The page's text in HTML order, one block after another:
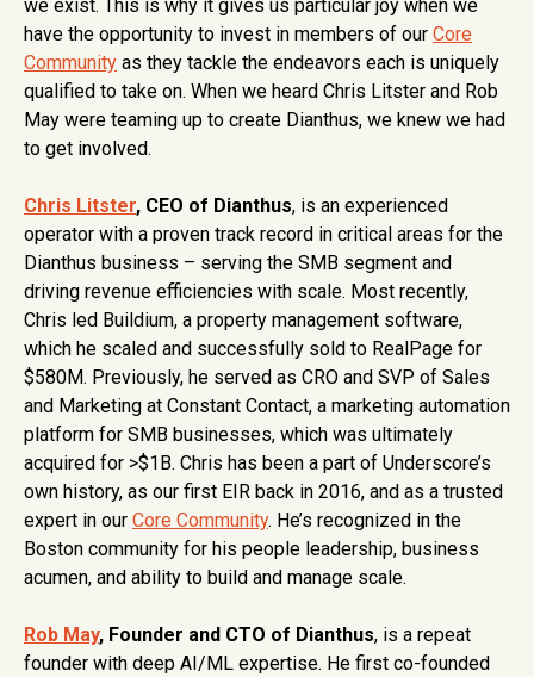
we exist. This is why it gives us particular joy when we
have the opportunity to invest in members of our Core
Community as they tackle the endeavors each is uniquely
qualified to take on. When we heard Chris Litster and Rob
May were teaming up to create Dianthus, we knew we had
to get involved.
Chris Litster, CEO of Dianthus, is an experienced
operator with a proven track record in critical areas for the
Dianthus business – serving the SMB segment and
driving revenue efficiencies with scale. Most recently,
Chris led Buildium, a property management software,
which he scaled and successfully sold to RealPage for
$580M. Previously, he served as CRO and SVP of Sales
and Marketing at Constant Contact, a marketing automation
platform for SMB businesses, which was ultimately
acquired for >$1B. Chris has been a part of Underscore’s
own history, as our first EIR back in 2016, and as a trusted
expert in our Core Community. He’s recognized in the
Boston community for his people leadership, business
acumen, and ability to build and manage scale.
Rob May, Founder and CTO of Dianthus, is a repeat
founder with deep AI/ML expertise. He first co-founded